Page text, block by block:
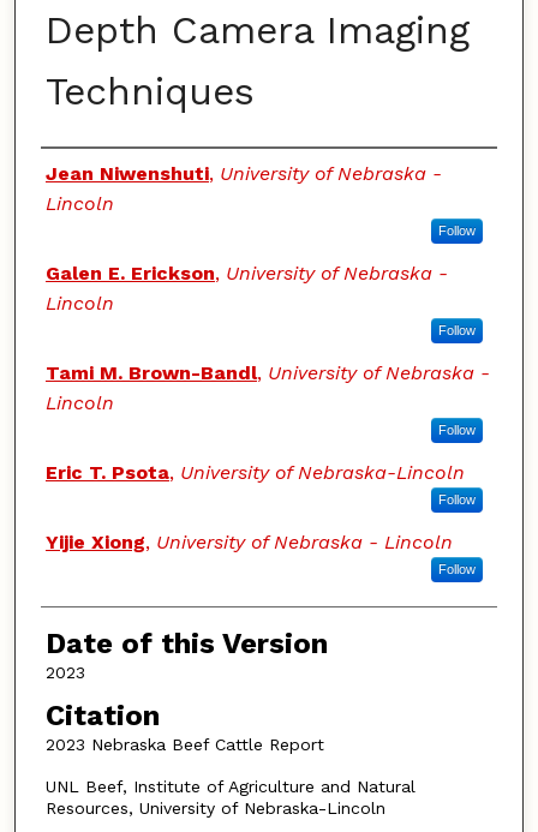
Depth Camera Imaging
Techniques
Authors
Jean Niwenshuti, University of Nebraska -
Lincoln
Follow
Galen E. Erickson, University of Nebraska -
Lincoln
Follow
Tami M. Brown-Bandl, University of Nebraska -
Lincoln
Follow
Eric T. Psota, University of Nebraska-Lincoln
Follow
Yijie Xiong, University of Nebraska - Lincoln
Follow
Date of this Version
2023
Citation
2023 Nebraska Beef Cattle Report
UNL Beef, Institute of Agriculture and Natural
Resources, University of Nebraska-Lincoln